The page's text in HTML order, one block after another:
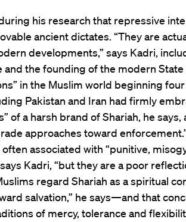
his research that repressive
ancient dictates. “They are
developments,” says Kadri,
and the founding of the modern State
in the Muslim world beginning
Pakistan and Iran had firmly
of a harsh brand of Shariah, he says,
approaches toward
associated with “punitive,
Kadri, “but they are a poor
regard Shariah as a spiritual
salvation,” he says—and that
of mercy, tolerance and